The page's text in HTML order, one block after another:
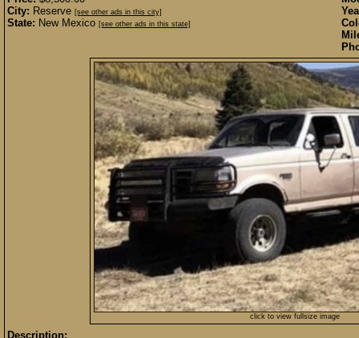
City: Reserve [see other ads in this city]
State: New Mexico [see other ads in this state]
click to view fullsize image
Description: